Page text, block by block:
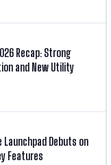
Recap: Strong
and New Utility
Launchpad Debuts on
Features